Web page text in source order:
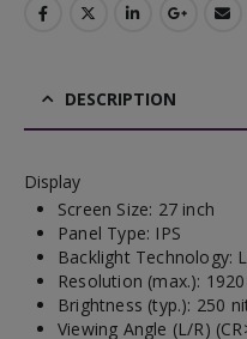
DESCRIPTION
Display
Screen Size: 27 inch
Panel Type: IPS
Backlight Technology:
Resolution (max.):
Brightness (typ.): 250
Viewing Angle (L/R)